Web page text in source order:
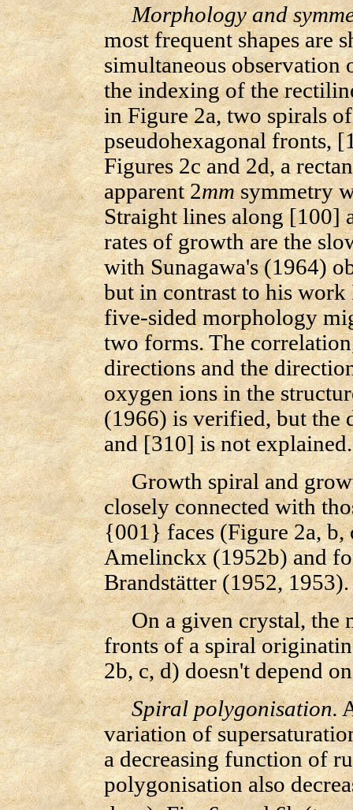
Morphology and
most frequent shapes are
simultaneous
the indexing of the
in Figure 2a, two spirals
pseudohexagonal fronts,
Figures 2c and 2d, a
apparent 2mmsymmetry
Straight lines along [100]
rates of growth are the
with Sunagawa's (1964)
but in contrast to his
five-sided morphology
two forms. The
directions and the
oxygen ions in the
(1966) is verified, but
and [310] is not explained.
Growth spiral and
closely connected with
{001} faces (Figure 2a, b,
Amelinckx (1952b) and
Brandstätter (1952, 1953).
On a given crystal, the
fronts of a spiral
2b, c, d) doesn't depend
Spiral polygonisation.
variation of
a decreasing function of
polygonisation also